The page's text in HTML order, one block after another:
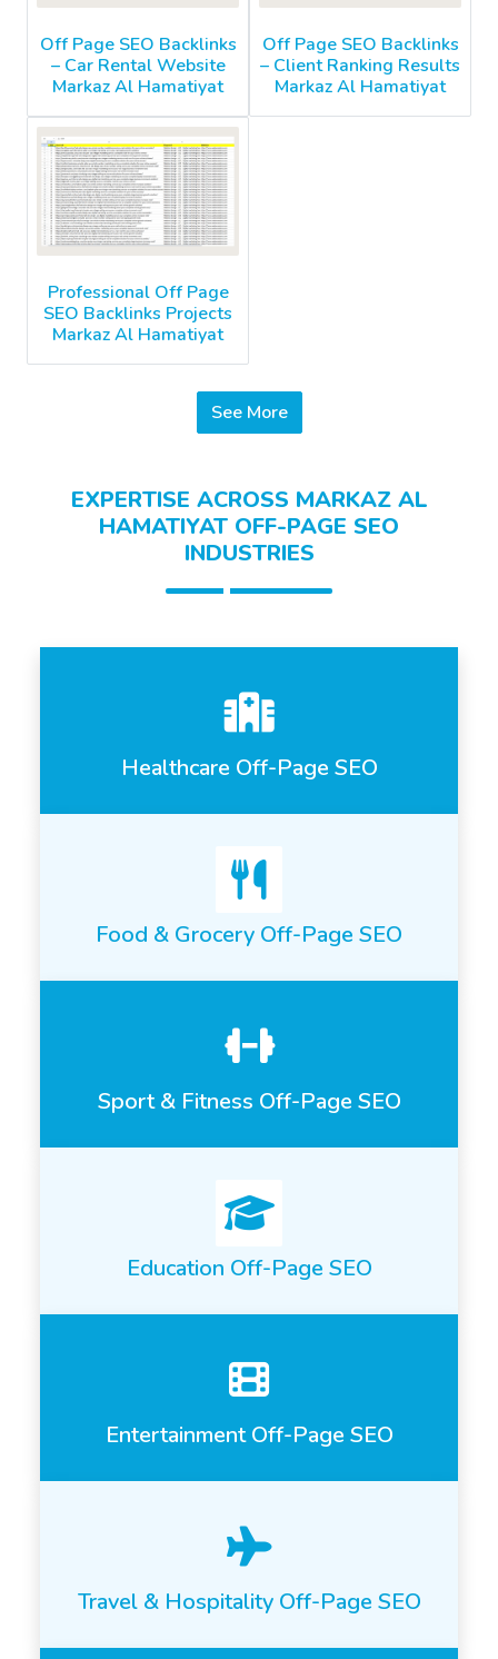
Off Page SEO Backlinks
– Car Rental Website
Markaz Al Hamatiyat
Off Page SEO Backlinks
– Client Ranking Results
Markaz Al Hamatiyat
Professional Off Page
SEO Backlinks Projects
Markaz Al Hamatiyat
See More
EXPERTISE ACROSS MARKAZ AL
HAMATIYAT OFF-PAGE SEO
INDUSTRIES
Healthcare Off-Page SEO
Food & Grocery Off-Page SEO
Sport & Fitness Off-Page SEO
Education Off-Page SEO
Entertainment Off-Page SEO
Travel & Hospitality Off-Page SEO